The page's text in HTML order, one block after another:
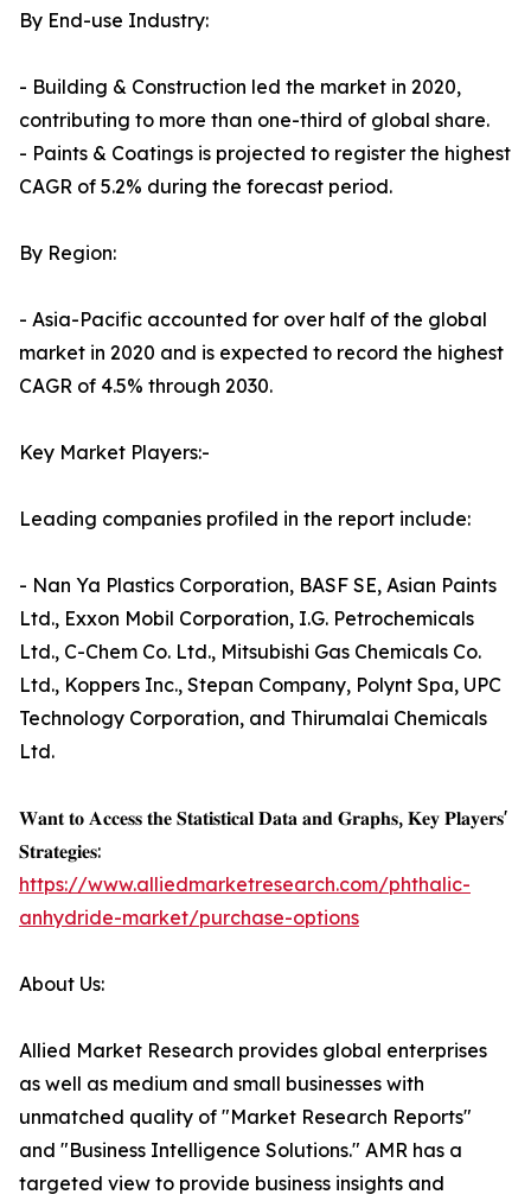
By End-use Industry:
- Building & Construction led the market in 2020,
contributing to more than one-third of global share.
- Paints & Coatings is projected to register the highest
CAGR of 5.2% during the forecast period.
By Region:
- Asia-Pacific accounted for over half of the global
market in 2020 and is expected to record the highest
CAGR of 4.5% through 2030.
Key Market Players:-
Leading companies profiled in the report include:
- Nan Ya Plastics Corporation, BASF SE, Asian Paints
Ltd., Exxon Mobil Corporation, I.G. Petrochemicals
Ltd., C-Chem Co. Ltd., Mitsubishi Gas Chemicals Co.
Ltd., Koppers Inc., Stepan Company, Polynt Spa, UPC
Technology Corporation, and Thirumalai Chemicals
Ltd.
𝐖𝐚𝐧𝐭 𝐭𝐨 𝐀𝐜𝐜𝐞𝐬𝐬 𝐭𝐡𝐞 𝐒𝐭𝐚𝐭𝐢𝐬𝐭𝐢𝐜𝐚𝐥 𝐃𝐚𝐭𝐚 𝐚𝐧𝐝 𝐆𝐫𝐚𝐩𝐡𝐬, 𝐊𝐞𝐲 𝐏𝐥𝐚𝐲𝐞𝐫𝐬'
𝐒𝐭𝐫𝐚𝐭𝐞𝐠𝐢𝐞𝐬:
https://www.alliedmarketresearch.com/phthalic-
anhydride-market/purchase-options
About Us:
Allied Market Research provides global enterprises
as well as medium and small businesses with
unmatched quality of "Market Research Reports"
and "Business Intelligence Solutions." AMR has a
targeted view to provide business insights and